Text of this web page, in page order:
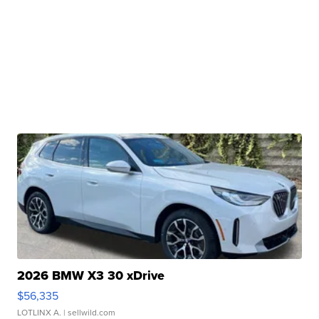
2026 BMW X3 30 xDrive
$56,335
LOTLINX A. | sellwild.com